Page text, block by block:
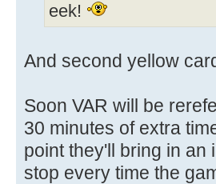
eek!
And second yellow
Soon VAR will be
30 minutes of extra
point they'll bring in an
stop every time the